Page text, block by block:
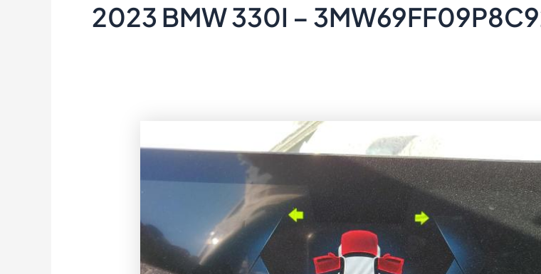
2023 BMW 330I –